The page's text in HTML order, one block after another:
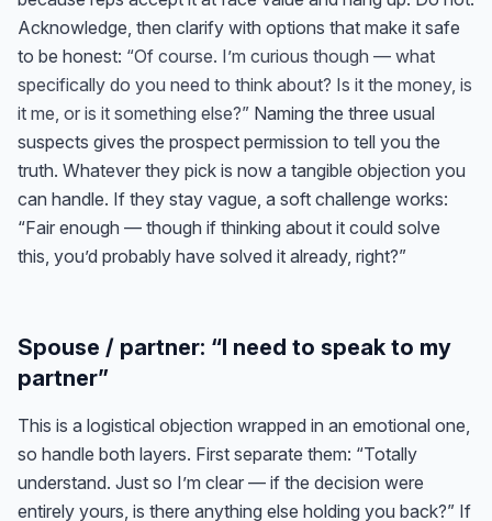
Acknowledge, then clarify with options that make it safe
to be honest: “Of course. I’m curious though — what
specifically do you need to think about? Is it the money, is
it me, or is it something else?” Naming the three usual
suspects gives the prospect permission to tell you the
truth. Whatever they pick is now a tangible objection you
can handle. If they stay vague, a soft challenge works:
“Fair enough — though if thinking about it could solve
this, you’d probably have solved it already, right?”
Spouse / partner: “I need to speak to my
partner”
This is a logistical objection wrapped in an emotional one,
so handle both layers. First separate them: “Totally
understand. Just so I’m clear — if the decision were
entirely yours, is there anything else holding you back?” If